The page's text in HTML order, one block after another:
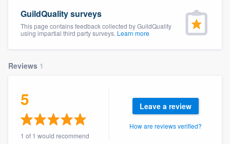
GuildQuality surveys
This page contains feedback collected by GuildQuality
using impartial third party surveys. Learn more
Reviews 1
5
1 of 1 would recommend
Leave a review
How are reviews verified?
Welcome to our